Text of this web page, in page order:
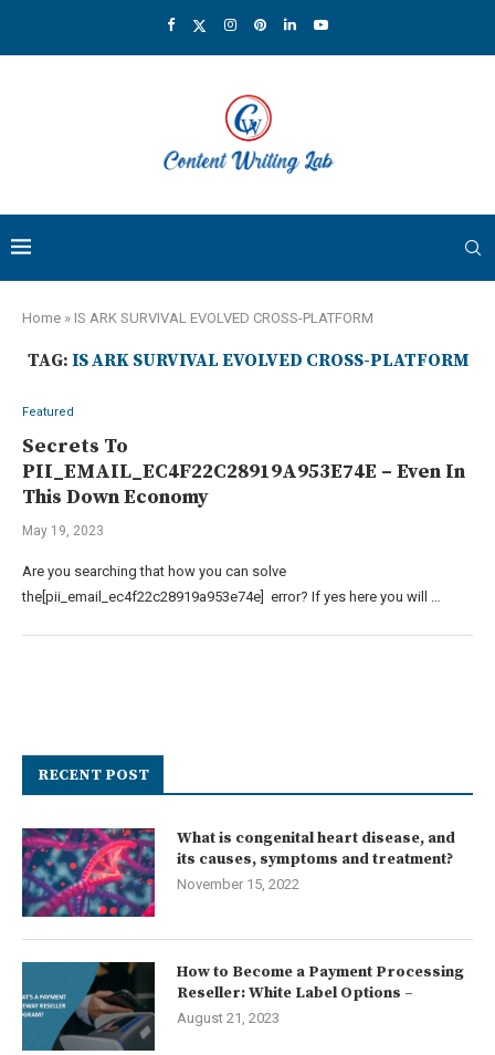
Home » IS ARK SURVIVAL EVOLVED CROSS-PLATFORM
TAG: IS ARK SURVIVAL EVOLVED CROSS-PLATFORM
Featured
Secrets To
PII_EMAIL_EC4F22C28919A953E74E – Even In
This Down Economy
May 19, 2023
Are you searching that how you can solve
the[pii_email_ec4f22c28919a953e74e] error? If yes here you will …
RECENT POST
What is congenital heart disease, and
its causes, symptoms and treatment?
November 15, 2022
How to Become a Payment Processing
Reseller: White Label Options –
August 21, 2023